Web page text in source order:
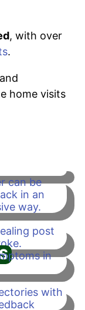
, with over
.
home visits